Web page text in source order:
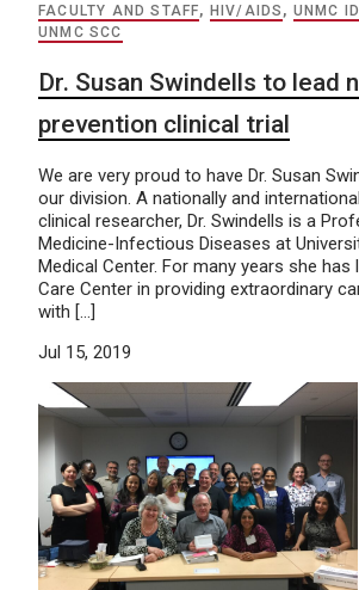
FACULTY AND STAFF, HIV/AIDS , UNMC
UNMC SCC
Dr. Susan Swindells to lead
prevention clinical trial
We are very proud to have Dr. Susan
our division. A nationally and
clinical researcher, Dr. Swindells is a
Medicine-Infectious Diseases at
Medical Center. For many years she has
Care Center in providing extraordinary
with […]
Jul 15, 2019